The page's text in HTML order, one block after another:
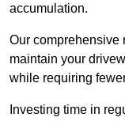
accumulation.
Our comprehensive
maintain your
while requiring
Investing time in